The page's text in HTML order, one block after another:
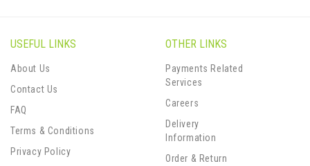
USEFUL LINKS
About Us
Contact Us
FAQ
Terms & Conditions
Privacy Policy
OTHER LINKS
Payments Related
Services
Careers
Delivery
Information
Order & Return